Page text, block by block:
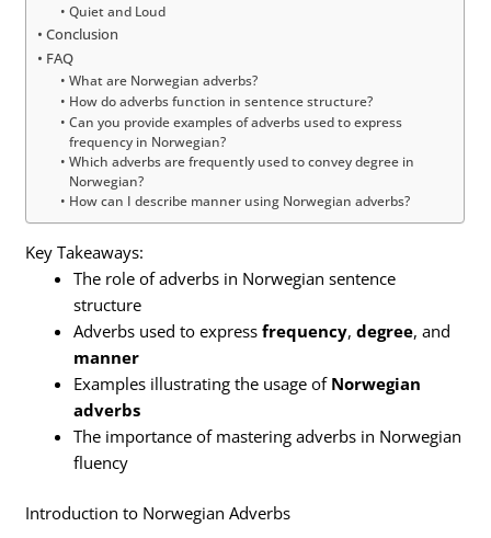
Quiet and Loud
Conclusion
FAQ
What are Norwegian adverbs?
How do adverbs function in sentence structure?
Can you provide examples of adverbs used to express
frequency in Norwegian?
Which adverbs are frequently used to convey degree in
Norwegian?
How can I describe manner using Norwegian adverbs?
Key Takeaways:
The role of adverbs in Norwegian sentence
structure
Adverbs used to expressfrequency,degree, and
manner
Examples illustrating the usage of Norwegian
adverbs
The importance of mastering adverbs in Norwegian
fluency
Introduction to Norwegian Adverbs